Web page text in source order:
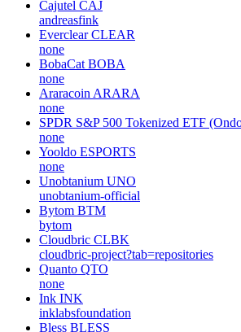
Cajutel CAJ
andreasfink
Everclear CLEAR
none
BobaCat BOBA
none
Araracoin ARARA
none
SPDR S&P 500 Tokenized ETF
none
Yooldo ESPORTS
none
Unobtanium UNO
unobtanium-official
Bytom BTM
bytom
Cloudbric CLBK
cloudbric-project?tab=repositories
Quanto QTO
none
Ink INK
inklabsfoundation
Bless BLESS